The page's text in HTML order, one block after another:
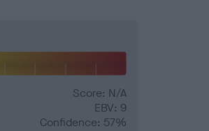
Score: N/A
EBV: 9
Confidence: 57%